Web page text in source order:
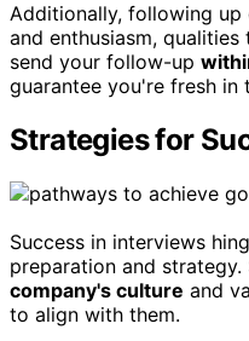
Additionally, following up
and enthusiasm,
send your follow-up
guarantee you're fresh in
Strategies for
Success in interviews
preparation and
company's culture and
to align with them.